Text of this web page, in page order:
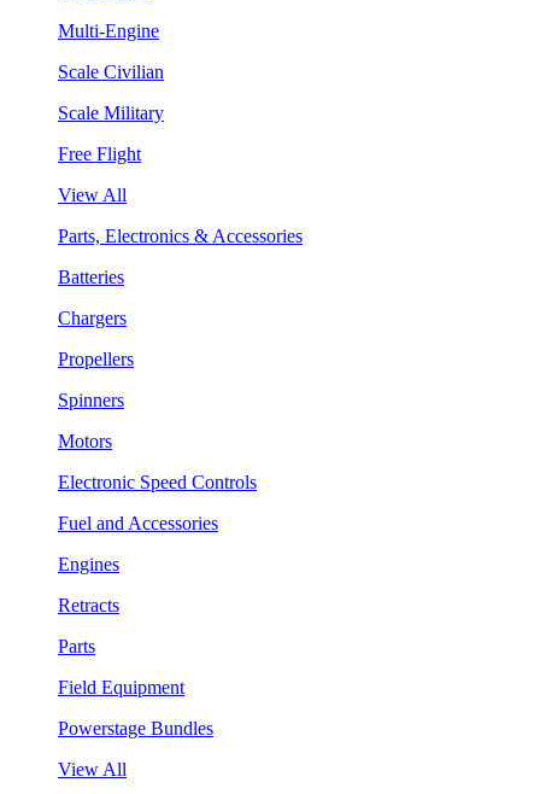
Multi-Engine
Scale Civilian
Scale Military
Free Flight
View All
Parts, Electronics & Accessories
Batteries
Chargers
Propellers
Spinners
Motors
Electronic Speed Controls
Fuel and Accessories
Engines
Retracts
Parts
Field Equipment
Powerstage Bundles
View All